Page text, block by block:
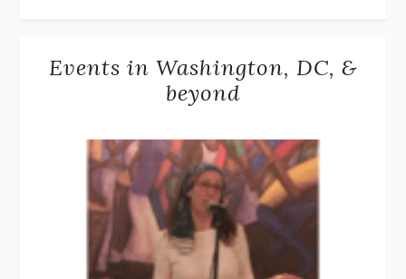
Events in Washington, DC, &
beyond